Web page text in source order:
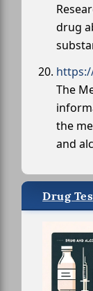
drug
The
the
and
Drug